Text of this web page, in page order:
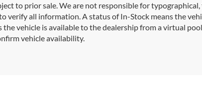
to prior sale. We are not responsible for
verify all information. A status of In-Stock means the
the vehicle is available to the dealership from a virtual
vehicle availability.